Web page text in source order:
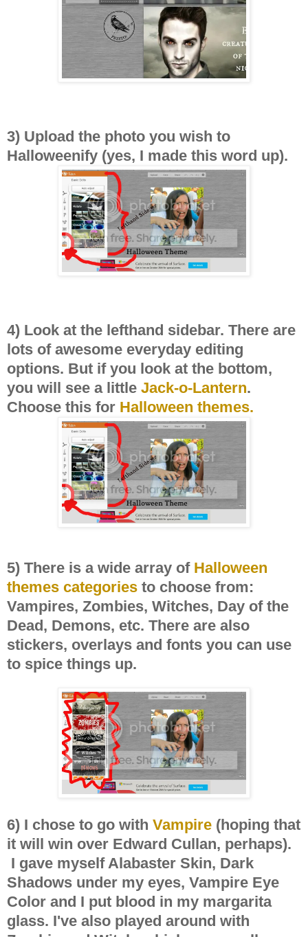
3) Upload the photo you wish to
Halloweenify (yes, I made this word up).
4) Look at the lefthand sidebar. There are
lots of awesome everyday editing
options. But if you look at the bottom,
you will see a little Jack-o-Lantern.
Choose this for Halloween themes.
5) There is a wide array of Halloween
themes categories to choose from:
Vampires, Zombies, Witches, Day of the
Dead, Demons, etc. There are also
stickers, overlays and fonts you can use
to spice things up.
6) I chose to go with Vampire (hoping that
it will win over Edward Cullan, perhaps).
I gave myself Alabaster Skin, Dark
Shadows under my eyes, Vampire Eye
Color and I put blood in my margarita
glass. I've also played around with